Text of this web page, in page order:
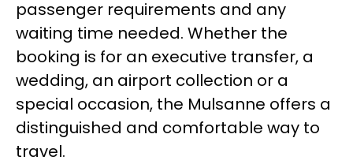
passenger requirements and any
waiting time needed. Whether the
booking is for an executive transfer, a
wedding, an airport collection or a
special occasion, the Mulsanne offers a
distinguished and comfortable way to
travel.